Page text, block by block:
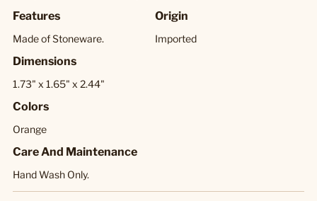
Features
Made of Stoneware.
Origin
Imported
Dimensions
1.73" x 1.65" x 2.44"
Colors
Orange
Care And Maintenance
Hand Wash Only.